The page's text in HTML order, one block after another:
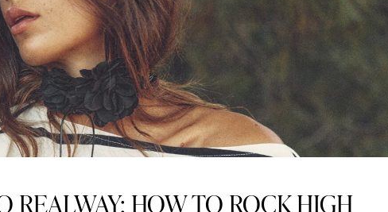
REALWAY: HOW TO ROCK HIGH